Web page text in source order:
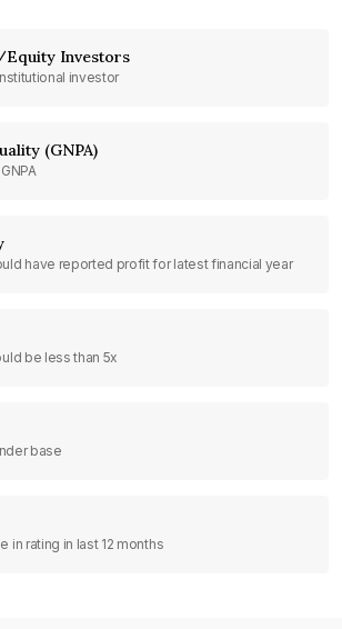
Investors
investor
(GNPA)
have reported profit for latest financial year
be less than 5x
base
in rating in last 12 months